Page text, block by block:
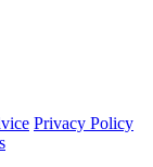
Privacy Policy